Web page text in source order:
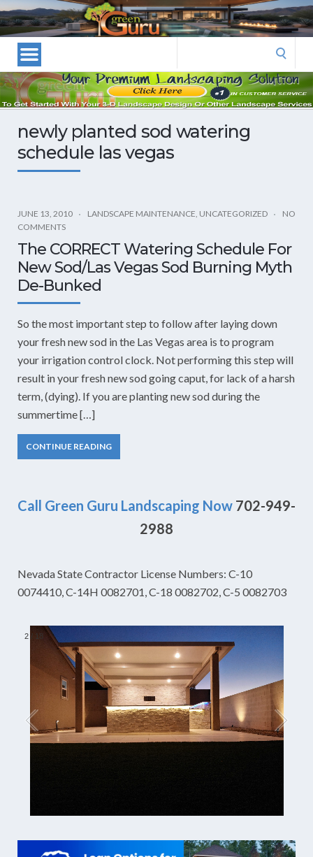
Las
Vegas
Landscape
Designers
and
Las
Landscapers–
Vegas
Green
Guru
Landscaping
newly planted sod watering
schedule las vegas
JUNE 13, 2010 LANDSCAPE MAINTENANCE, UNCATEGORIZED
NO
COMMENTS
The CORRECT Watering Schedule For
New Sod/Las Vegas Sod Burning Myth
De-Bunked
So the most important step to follow after laying down
your fresh new sod in the Las Vegas area is to program
your irrigation control clock. Not performing this step will
result in your fresh new sod going caput, for lack of a harsh
term, (dying). If you are planting new sod during the
summertime […]
CONTINUE READING
Call Green Guru Landscaping Now 702-949-
2988
Nevada State Contractor License Numbers: C-10
0074410, C-14H 0082701, C-18 0082702, C-5 0082703
2 / 18